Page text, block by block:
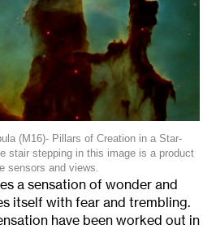
(M16)- Pillars of Creation in a Star-
stair stepping in this image is a product
sensors and views.
a sensation of wonder and
itself with fear and trembling.
have been worked out in